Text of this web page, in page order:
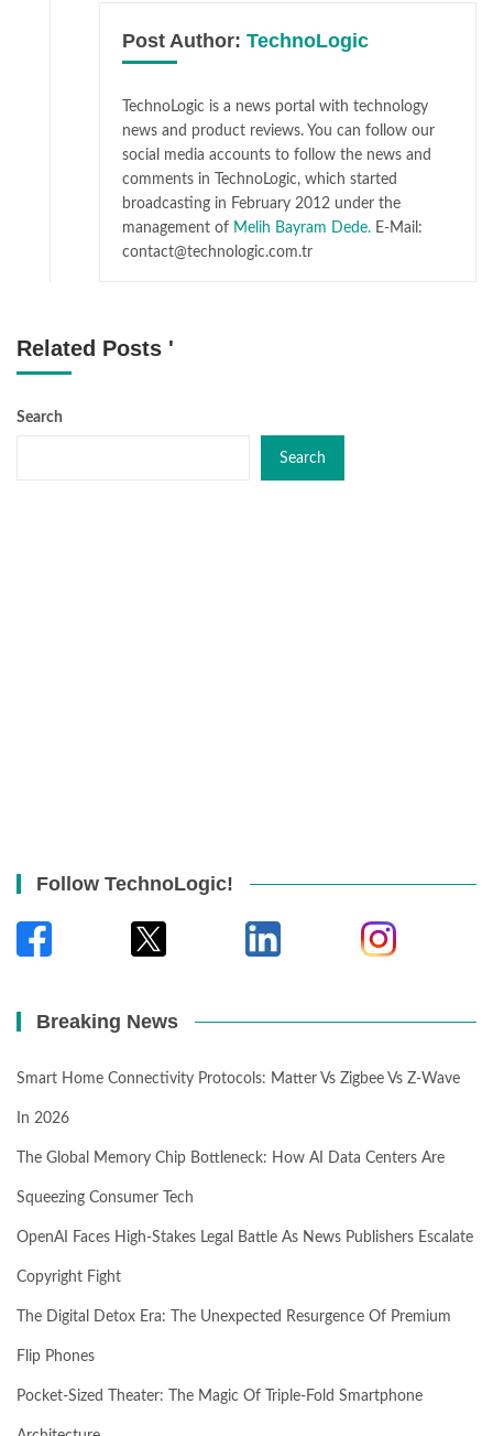
Post Author: TechnoLogic
TechnoLogic is a news portal with technology
news and product reviews. You can follow our
social media accounts to follow the news and
comments in TechnoLogic, which started
broadcasting in February 2012 under the
management of Melih Bayram Dede. E-Mail:
contact@technologic.com.tr
Related Posts '
Search
Search
Follow TechnoLogic!
Breaking News
Smart Home Connectivity Protocols: Matter Vs Zigbee Vs Z-Wave
In 2026
The Global Memory Chip Bottleneck: How AI Data Centers Are
Squeezing Consumer Tech
OpenAI Faces High-Stakes Legal Battle As News Publishers Escalate
Copyright Fight
The Digital Detox Era: The Unexpected Resurgence Of Premium
Flip Phones
Pocket-Sized Theater: The Magic Of Triple-Fold Smartphone